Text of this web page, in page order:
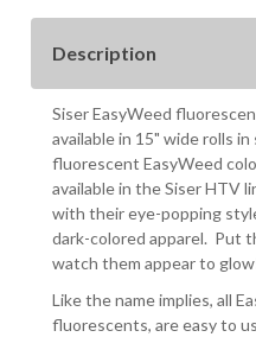
Description
Siser EasyWeed
available in 15" wide rolls
fluorescent EasyWeed
available in the Siser HTV
with their eye-popping
dark-colored apparel. Put
watch them appear to
Like the name implies, all
fluorescents, are easy to